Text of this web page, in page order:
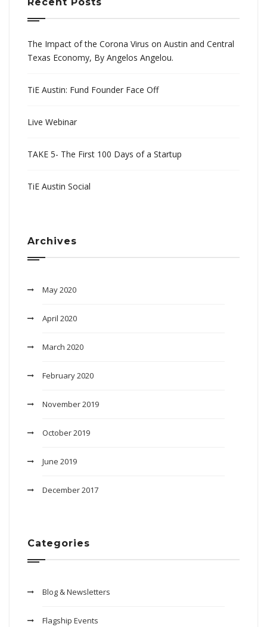
The Impact of the Corona Virus on Austin and Central
Texas Economy, By Angelos Angelou.
TiE Austin: Fund Founder Face Off
Live Webinar
TAKE 5- The First 100 Days of a Startup
TiE Austin Social
Archives
May 2020
April 2020
March 2020
February 2020
November 2019
October 2019
June 2019
December 2017
Categories
Blog & Newsletters
Flagship Events